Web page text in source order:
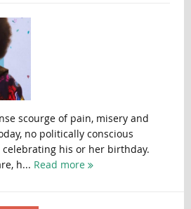
scourge of pain, misery and
no politically conscious
his or her birthday.
h... Read more